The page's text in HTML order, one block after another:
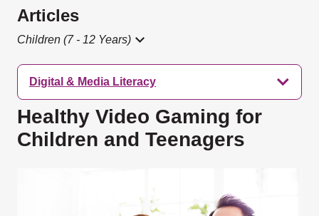
Articles
Children (7 - 12 Years)
Digital & Media Literacy
Healthy Video Gaming for
Children and Teenagers